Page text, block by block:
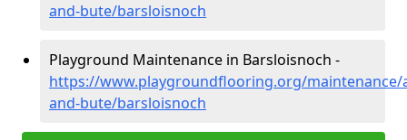
and-bute/barsloisnoch
Playground Maintenance in Barsloisnoch -
https://www.playgroundflooring.org/maintenance/
and-bute/barsloisnoch